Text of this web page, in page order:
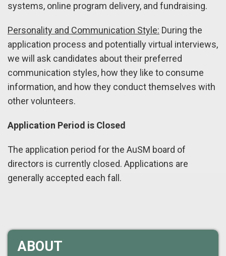
systems, online program delivery, and fundraising.
Personality and Communication Style: During the
application process and potentially virtual interviews,
we will ask candidates about their preferred
communication styles, how they like to consume
information, and how they conduct themselves with
other volunteers.
Application Period is Closed
The application period for the AuSM board of
directors is currently closed. Applications are
generally accepted each fall.
ABOUT